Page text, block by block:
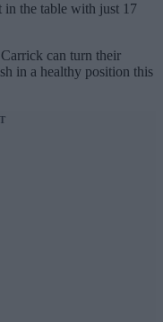
in the table with just 17
can turn their
in a healthy position this